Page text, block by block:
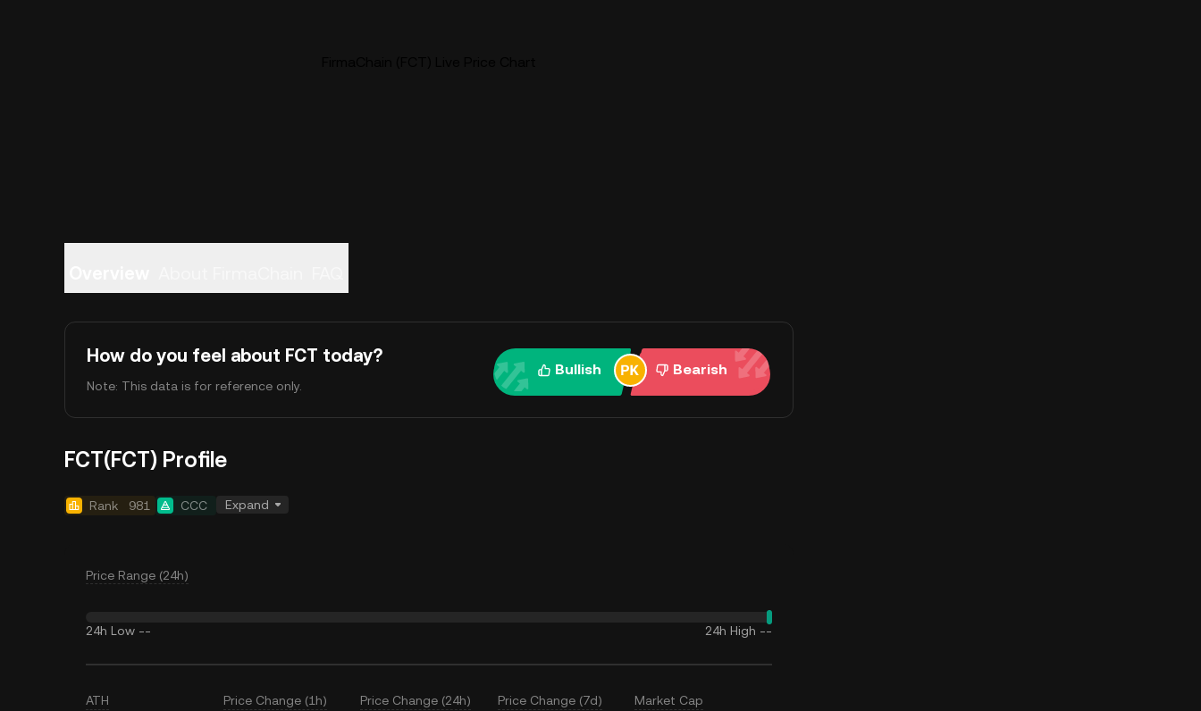
How do you feel about FCT today?
Note: This data is for reference only.
Bullish Bearish
FCT(FCT) Profile
Rank 981 CCC Expand
Price Range (24h)
24h Low -- 24h High --
ATH Price Change (1h) Price Change (24h) Price Change (7d) Market Cap